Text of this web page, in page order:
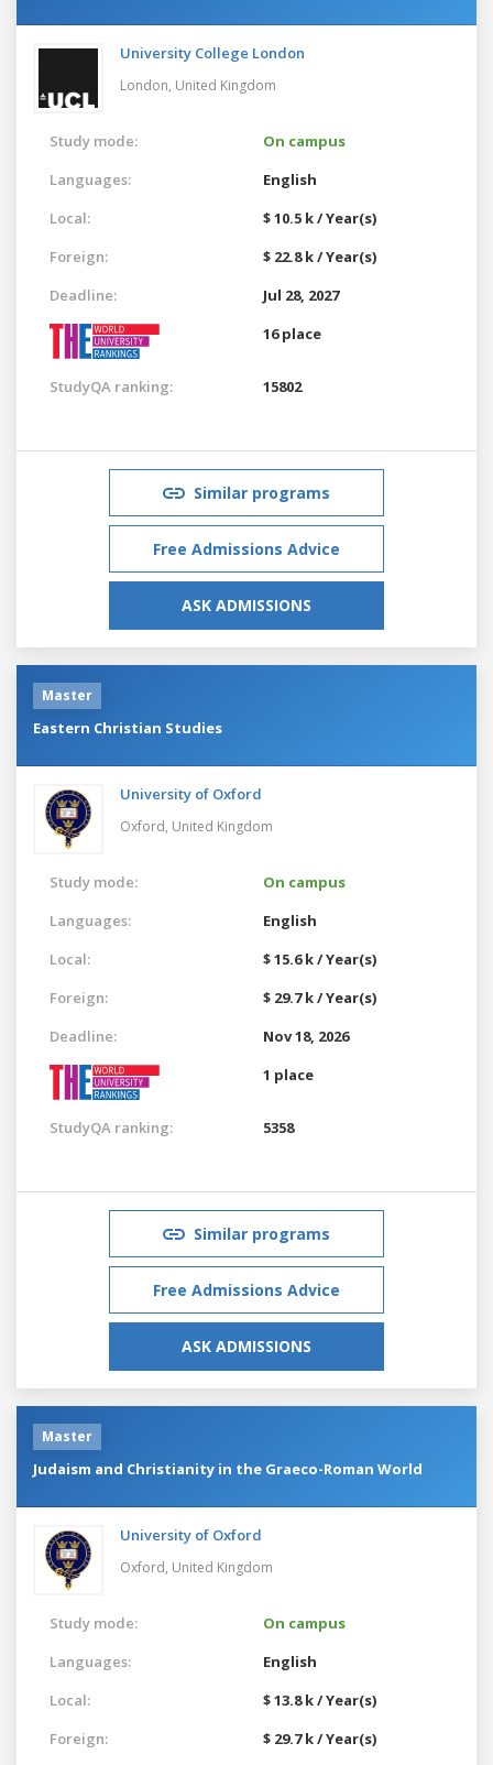
University College London
London, United Kingdom
Study mode:
On campus
Languages:
English
Local:
$ 10.5 k / Year(s)
Foreign:
$ 22.8 k / Year(s)
Deadline:
Jul 28, 2027
16 place
StudyQA ranking: 15802
Similar programs
Free Admissions Advice
ASK ADMISSIONS
Master
Eastern Christian Studies
University of Oxford
Oxford, United Kingdom
Study mode:
On campus
Languages:
English
Local:
$ 15.6 k / Year(s)
Foreign:
$ 29.7 k / Year(s)
Deadline:
Nov 18, 2026
1 place
StudyQA ranking: 5358
Similar programs
Free Admissions Advice
ASK ADMISSIONS
Master
Judaism and Christianity in the Graeco-Roman World
University of Oxford
Oxford, United Kingdom
Study mode:
On campus
Languages:
English
Local:
$ 13.8 k / Year(s)
Foreign:
$ 29.7 k / Year(s)